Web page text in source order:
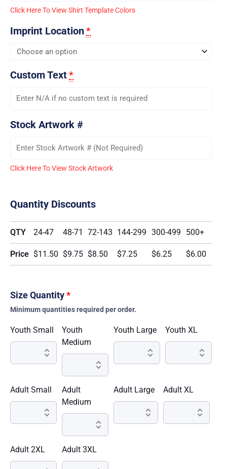
Click Here To View Shirt Template Colors
Imprint Location*
Custom Text*
Stock Artwork #
Click Here To View Stock Artwork
Quantity Discounts
QTY 24-47 48-71 72-143 144-299 300-499 500+
Price $11.50 $9.75 $8.50 $7.25 $6.25 $6.00
Size Quantity*
Minimum quantities required per order.
Youth Small
Youth
Medium
Youth Large Youth XL
Adult Small
Adult
Medium
Adult Large Adult XL
Adult 2XL Adult 3XL